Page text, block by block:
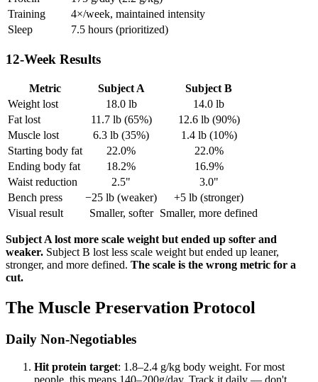
Training
4×/week, maintained intensity
Sleep
7.5 hours (prioritized)
12-Week Results
Metric Subject A
Subject B
Weight lost
18.0 lb
14.0 lb
Fat lost
11.7 lb (65%)
12.6 lb (90%)
Muscle lost
6.3 lb (35%)
1.4 lb (10%)
Starting body fat
22.0%
22.0%
Ending body fat
18.2%
16.9%
Waist reduction
2.5"
3.0"
Bench press
−25 lb (weaker)
+5 lb (stronger)
Visual result
Smaller, softer Smaller, more defined
Subject A lost more scale weight but ended up softer and
weaker. Subject B lost less scale weight but ended up leaner,
stronger, and more defined. The scale is the wrong metric for a
cut.
The Muscle Preservation Protocol
Daily Non-Negotiables
Hit protein target: 1.8–2.4 g/kg body weight. For most
people, this means 140–200g/day. Track it daily — don't